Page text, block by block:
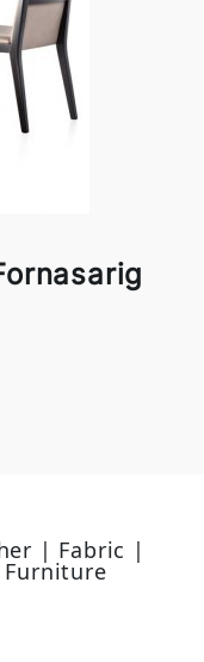
| Fabric |